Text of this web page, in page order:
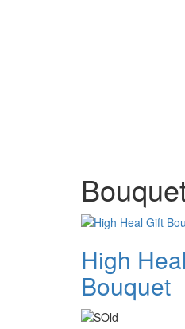
High
Bouquet